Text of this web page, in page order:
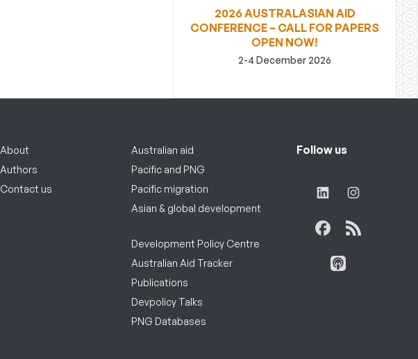
2026 AUSTRALASIAN AID
CONFERENCE – CALL FOR PAPERS
OPEN NOW!
2-4 December 2026
About
Authors
Contact us
Australian aid
Pacific and PNG
Pacific migration
Asian & global development
Development Policy Centre
Australian Aid Tracker
Publications
Devpolicy Talks
PNG Databases
Follow us